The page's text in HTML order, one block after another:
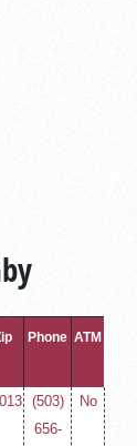
Phone ATM
(503)
656-
No